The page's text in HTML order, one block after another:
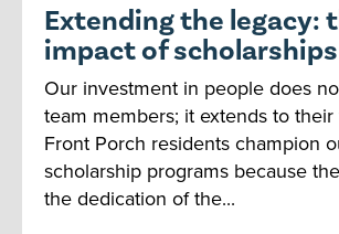
Extending the legacy:
impact of scholarships
Our investment in people does
team members; it extends to their
Front Porch residents champion
scholarship programs because
the dedication of the...